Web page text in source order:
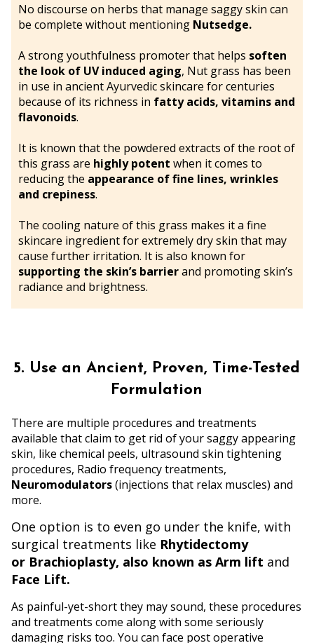
No discourse on herbs that manage saggy skin can
be complete without mentioning Nutsedge.
A strong youthfulness promoter that helps soften
the look of UV induced aging, Nut grass has been
in use in ancient Ayurvedic skincare for centuries
because of its richness in fatty acids, vitamins and
flavonoids.
It is known that the powdered extracts of the root of
this grass are highly potent when it comes to
reducing the appearance of fine lines, wrinkles
and crepiness.
The cooling nature of this grass makes it a fine
skincare ingredient for extremely dry skin that may
cause further irritation. It is also known for
supporting the skin’s barrierand promoting skin’s
radiance and brightness.
5. Use an Ancient, Proven, Time-Tested
Formulation
There are multiple procedures and treatments
available that claim to get rid of your saggy appearing
skin, like chemical peels, ultrasound skin tightening
procedures, Radio frequency treatments,
Neuromodulators(injections that relax muscles) and
more.
One option is to even go under the knife, with
surgical treatments like Rhytidectomy
or Brachioplasty, also known as Arm lift and
Face Lift.
As painful-yet-short they may sound, these procedures
and treatments come along with some seriously
damaging risks too. You can face post operative